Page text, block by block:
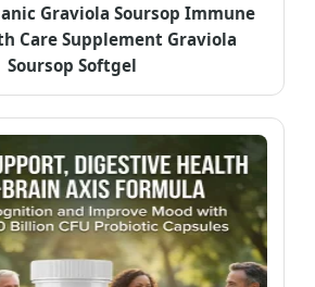
Graviola Soursop Immune
Care Supplement Graviola
Soursop Softgel